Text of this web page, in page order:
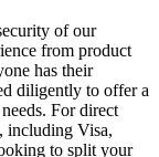
of our
from product
has their
diligently to offer a
For direct
including Visa,
to split your